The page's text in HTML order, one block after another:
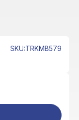
SKU:TRKMB579